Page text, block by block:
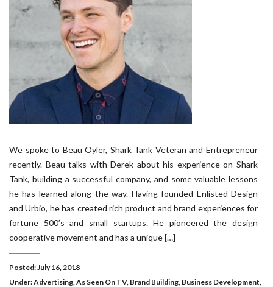
We spoke to Beau Oyler, Shark Tank Veteran and Entrepreneur
recently. Beau talks with Derek about his experience on Shark
Tank, building a successful company, and some valuable lessons
he has learned along the way. Having founded Enlisted Design
and Urbio, he has created rich product and brand experiences for
fortune 500’s and small startups. He pioneered the design
cooperative movement and has a unique […]
Posted: July 16, 2018
Under:Advertising,As Seen On TV, Brand Building, Business Development,